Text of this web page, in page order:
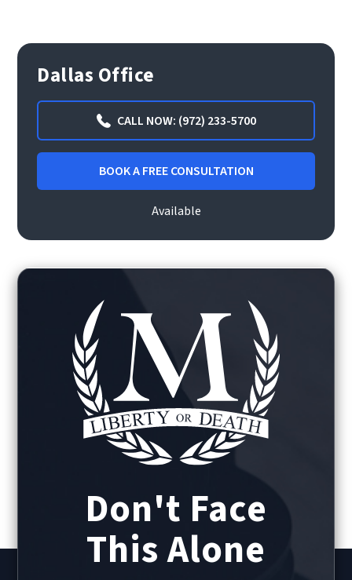
Dallas Office
CALL NOW: (972) 233-5700
BOOK A FREE CONSULTATION
Available
Don't Face
This Alone